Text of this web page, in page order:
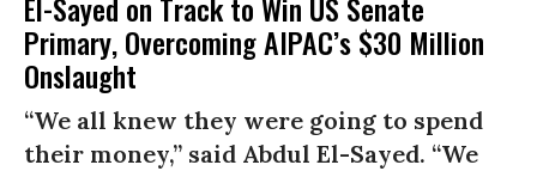
El-Sayed on Track to Win US Senate
Primary, Overcoming AIPAC’s $30 Million
Onslaught
“We all knew they were going to spend
their money,” said Abdul El-Sayed. “We